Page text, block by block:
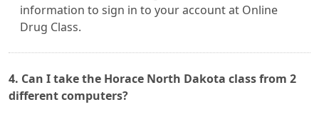
information to sign in to your account at Online
Drug Class.
4. Can I take the Horace North Dakota class from 2
different computers?